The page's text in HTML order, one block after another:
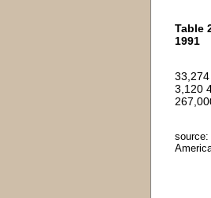
Table
1991
3,120
source: